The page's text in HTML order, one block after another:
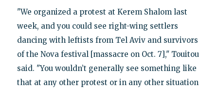
"We organized a protest at Kerem Shalom last
week, and you could see right-wing settlers
dancing with leftists from Tel Aviv and survivors
of the Nova festival [massacre on Oct. 7]," Touitou
said. "You wouldn’t generally see something like
that at any other protest or in any other situation